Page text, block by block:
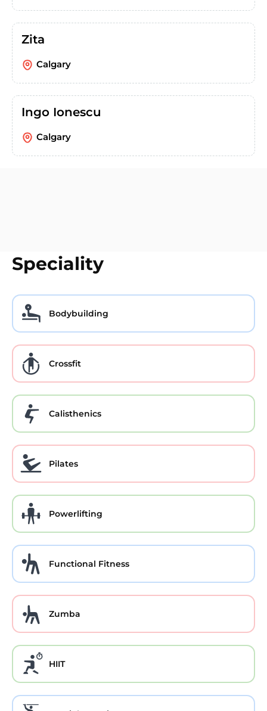
Zita
Calgary
Ingo Ionescu
Calgary
Speciality
Bodybuilding
Crossfit
Calisthenics
Pilates
Powerlifting
Functional Fitness
Zumba
HIIT